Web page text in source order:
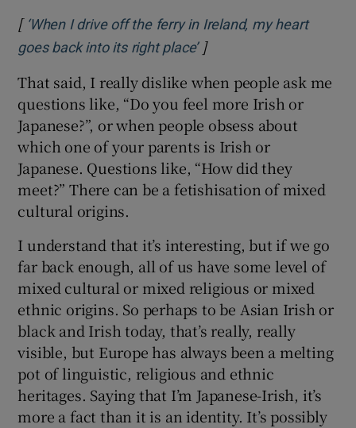
[ ‘When I drive off the ferry in Ireland, my heart
goes back into its right place’Opens in new window
]
That said, I really dislike when people ask me
questions like, “Do you feel more Irish or
Japanese?”, or when people obsess about
which one of your parents is Irish or
Japanese. Questions like, “How did they
meet?” There can be a fetishisation of mixed
cultural origins.
I understand that it’s interesting, but if we go
far back enough, all of us have some level of
mixed cultural or mixed religious or mixed
ethnic origins. So perhaps to be Asian Irish or
black and Irish today, that’s really, really
visible, but Europe has always been a melting
pot of linguistic, religious and ethnic
heritages. Saying that I’m Japanese-Irish, it’s
more a fact than it is an identity. It’s possibly